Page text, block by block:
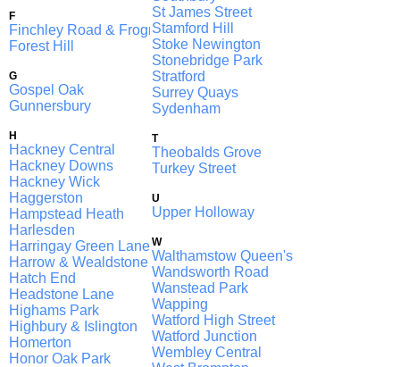
F
Finchley Road & Frognal
Forest Hill
G
Gospel Oak
Gunnersbury
H
Hackney Central
Hackney Downs
Hackney Wick
Haggerston
Hampstead Heath
Harlesden
Harringay Green Lanes
Harrow & Wealdstone
Hatch End
Headstone Lane
Highams Park
Highbury & Islington
Homerton
Honor Oak Park
St James Street
Stamford Hill
Stoke Newington
Stonebridge Park
Stratford
Surrey Quays
Sydenham
T
Theobalds Grove
Turkey Street
U
Upper Holloway
W
Walthamstow Queen's Road
Wandsworth Road
Wanstead Park
Wapping
Watford High Street
Watford Junction
Wembley Central